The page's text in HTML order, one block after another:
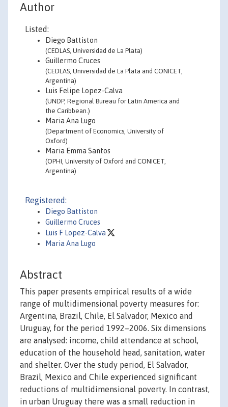
Author
Listed:
Diego Battiston
(CEDLAS, Universidad de La Plata)
Guillermo Cruces
(CEDLAS, Universidad de La Plata and CONICET,
Argentina)
Luis Felipe Lopez-Calva
(UNDP, Regional Bureau for Latin America and
the Caribbean.)
Maria Ana Lugo
(Department of Economics, University of
Oxford)
Maria Emma Santos
(OPHI, University of Oxford and CONICET,
Argentina)
Registered:
Diego Battiston
Guillermo Cruces
Luis F Lopez-Calva
Maria Ana Lugo
Abstract
This paper presents empirical results of a wide
range of multidimensional poverty measures for:
Argentina, Brazil, Chile, El Salvador, Mexico and
Uruguay, for the period 1992–2006. Six dimensions
are analysed: income, child attendance at school,
education of the household head, sanitation, water
and shelter. Over the study period, El Salvador,
Brazil, Mexico and Chile experienced significant
reductions of multidimensional poverty. In contrast,
in urban Uruguay there was a small reduction in